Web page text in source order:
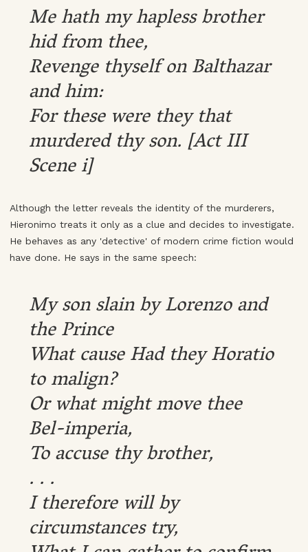
Me hath my hapless brother
hid from thee,
Revenge thyself on Balthazar
and him:
For these were they that
murdered thy son. [Act III
Scene i]
Although the letter reveals the identity of the murderers,
Hieronimo treats it only as a clue and decides to investigate.
He behaves as any 'detective' of modern crime fiction would
have done. He says in the same speech:
My son slain by Lorenzo and
the Prince
What cause Had they Horatio
to malign?
Or what might move thee
Bel-imperia,
To accuse thy brother,
. . .
I therefore will by
circumstances try,